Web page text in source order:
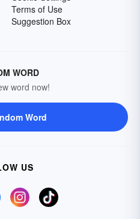
Terms of Use
Suggestion Box
WORD
word now!
Word
US